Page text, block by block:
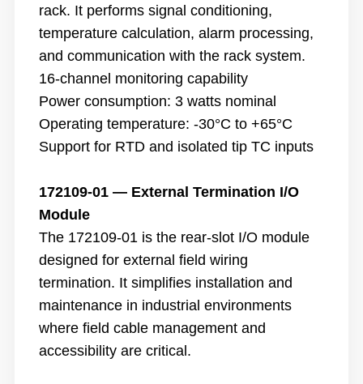
rack. It performs signal conditioning,
temperature calculation, alarm processing,
and communication with the rack system.
16-channel monitoring capability
Power consumption: 3 watts nominal
Operating temperature: -30°C to +65°C
Support for RTD and isolated tip TC inputs
172109-01 — External Termination I/O
Module
The 172109-01 is the rear-slot I/O module
designed for external field wiring
termination. It simplifies installation and
maintenance in industrial environments
where field cable management and
accessibility are critical.